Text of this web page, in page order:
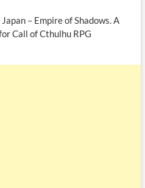
– Empire of Shadows. A
Call of Cthulhu RPG